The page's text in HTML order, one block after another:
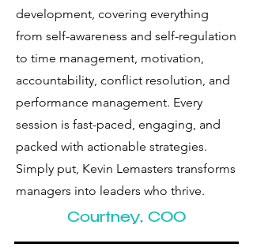
development, covering everything
from self-awareness and self-regulation
to time management, motivation,
accountability, conflict resolution, and
performance management. Every
session is fast-paced, engaging, and
packed with actionable strategies.
Simply put, Kevin Lemasters transforms
managers into leaders who thrive.
Courtney, COO